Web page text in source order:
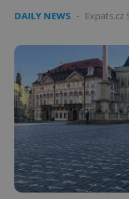
DAILY NEWS - Expats.cz